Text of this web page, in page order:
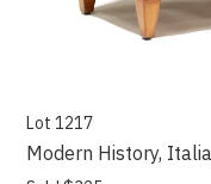
Lot 1217
Modern History,